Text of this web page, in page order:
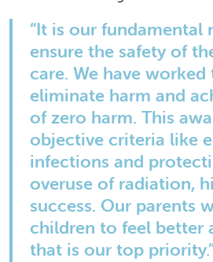
“It is our fundamental
ensure the safety of
care. We have
eliminate harm and
of zero harm. This
objective criteria like
infections and
overuse of radiation,
success. Our parents
children to feel better
that is our top